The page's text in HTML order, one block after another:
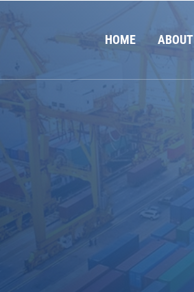
HOME ABOUT